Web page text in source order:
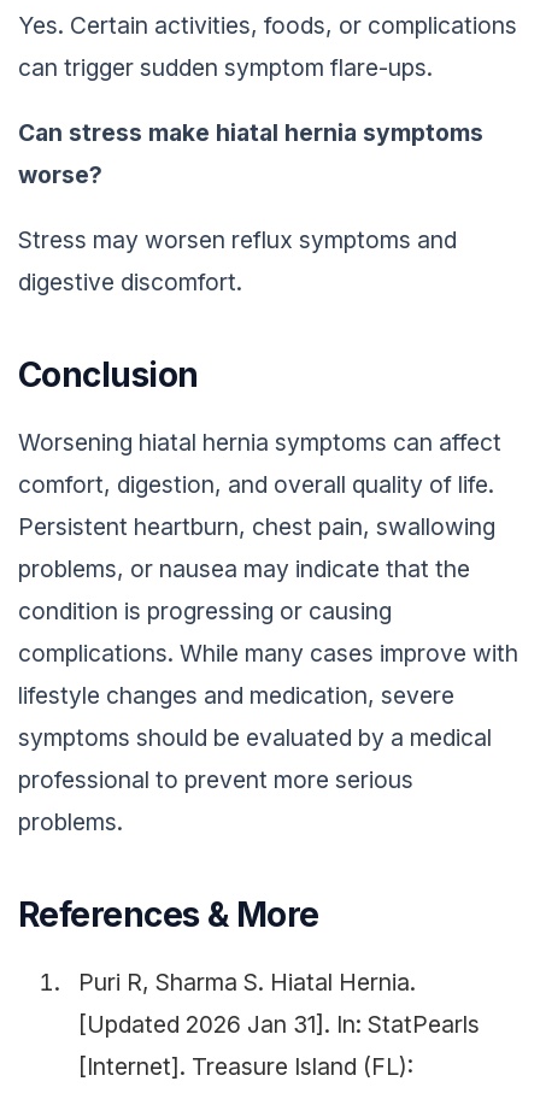
Yes. Certain activities, foods, or complications
can trigger sudden symptom flare-ups.
Can stress make hiatal hernia symptoms
worse?
Stress may worsen reflux symptoms and
digestive discomfort.
Conclusion
Worsening hiatal hernia symptoms can affect
comfort, digestion, and overall quality of life.
Persistent heartburn, chest pain, swallowing
problems, or nausea may indicate that the
condition is progressing or causing
complications. While many cases improve with
lifestyle changes and medication, severe
symptoms should be evaluated by a medical
professional to prevent more serious
problems.
References & More
Puri R, Sharma S. Hiatal Hernia.
[Updated 2026 Jan 31]. In: StatPearls
[Internet]. Treasure Island (FL):